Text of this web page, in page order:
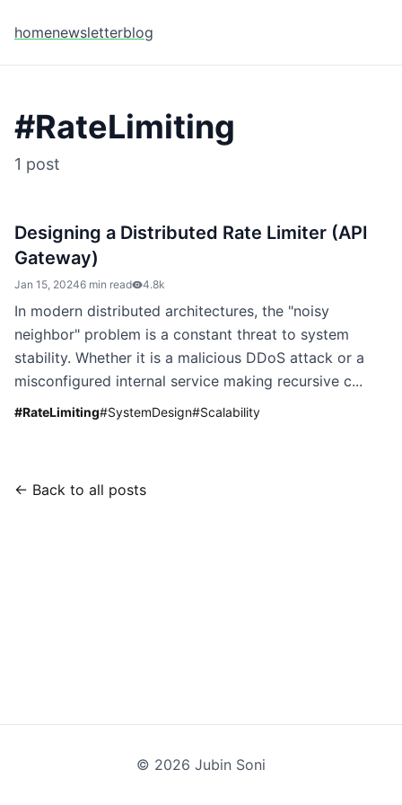
homenewsletterblog
#RateLimiting
1 post
Designing a Distributed Rate Limiter (API
Gateway)
Jan 15, 20246 min read 4.8k
In modern distributed architectures, the "noisy
neighbor" problem is a constant threat to system
stability. Whether it is a malicious DDoS attack or a
misconfigured internal service making recursive c...
#RateLimiting#SystemDesign#Scalability
← Back to all posts
© 2026 Jubin Soni